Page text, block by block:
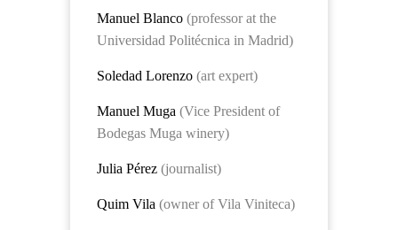
Manuel Blanco (professor at the
Universidad Politécnica in Madrid)
Soledad Lorenzo (art expert)
Manuel Muga (Vice President of
Bodegas Muga winery)
Julia Pérez (journalist)
Quim Vila (owner of Vila Viniteca)